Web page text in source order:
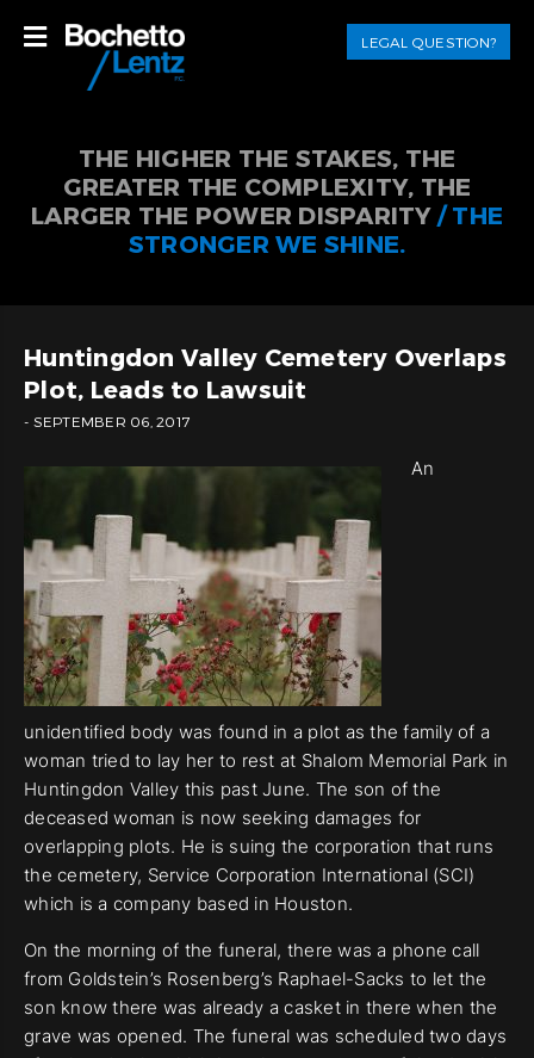
LEGAL QUESTION?
THE HIGHER THE STAKES, THE
GREATER THE COMPLEXITY, THE
LARGER THE POWER DISPARITY / THE
STRONGER WE SHINE.
Huntingdon Valley Cemetery Overlaps
Plot, Leads to Lawsuit
- SEPTEMBER 06, 2017
An
unidentified body was found in a plot as the family of a
woman tried to lay her to rest at Shalom Memorial Park in
Huntingdon Valley this past June. The son of the
deceased woman is now seeking damages for
overlapping plots. He is suing the corporation that runs
the cemetery, Service Corporation International (SCI)
which is a company based in Houston.
On the morning of the funeral, there was a phone call
from Goldstein’s Rosenberg’s Raphael-Sacks to let the
son know there was already a casket in there when the
grave was opened. The funeral was scheduled two days